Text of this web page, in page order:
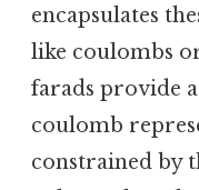
encapsulates
like coulombs
farads provide
coulomb
constrained by